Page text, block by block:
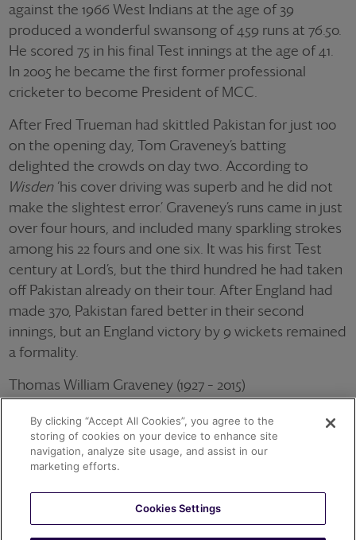
against the 1966 West Indians at the age of 39
produced a wonderful swansong of 459 runs at 76.50.
He scored 75 in his final Test innings at the age of 41.
In 2005 he became the first former professional
cricketer to become President of MCC.
After Fred Trueman had skittled Pakistan for just 100
on the opening day, Tom Graveney’s batting
delighted the crowds on day two. According to
Wisden ‘his cover driving was superb and he did not
make the slightest error.’ Graveney’s runs came in just
over four hours, and included many sparkling strokes
among his 22 fours and one six. It was his first Test
century at Lord’s, but the third hundred he had taken
off Pakistan already on their tour. After England had
made 370, Pakistan fared better in their second
innings, but an England victory by 9 wickets remained
a formality.
Thomas William Graveney (1927 – 2015)
Wisden Cricketer of the Year 1953
OTHER ACHIEVEMENTS
1967
T.W. GRAVENEY
By clicking “Accept All Cookies”, you agree to the
storing of cookies on your device to enhance site
navigation, analyze site usage, and assist in our
marketing efforts.
Cookies Settings